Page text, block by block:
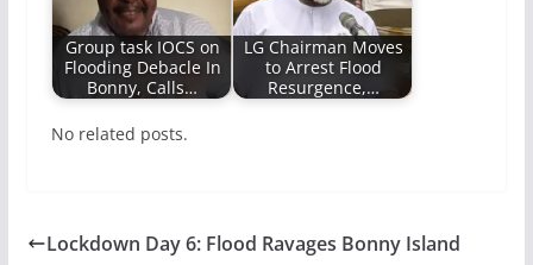
Group task IOCS on
Flooding Debacle In
Bonny, Calls…
LG Chairman Moves
to Arrest Flood
Resurgence,…
No related posts.
Lockdown Day 6: Flood Ravages Bonny Island